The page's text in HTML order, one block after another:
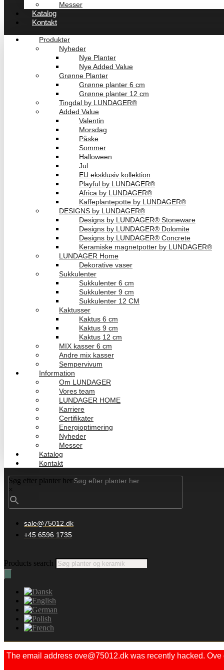
Messer
Katalog
Kontakt
Produkter
Nyheder
Nye Planter
Nye Added Value
Grønne Planter
Grønne planter 6 cm
Grønne planter 12 cm
Tingdal by LUNDAGER®
Added Value
Valentin
Morsdag
Påske
Sommer
Halloween
Jul
EU eksklusiv kollektion
Playful by LUNDAGER®
Africa by LUNDAGER®
Kaffeplantepotte by LUNDAGER®
DESIGNS by LUNDAGER®
Designs by LUNDAGER® Stoneware
Designs by LUNDAGER® Dolomite
Designs by LUNDAGER® Concrete
Keramiske magnetpotter by LUNDAGER®
LUNDAGER Home
Dekorative vaser
Sukkulenter
Sukkulenter 6 cm
Sukkulenter 9 cm
Sukkulenter 12 CM
Kaktusser
Kaktus 6 cm
Kaktus 9 cm
Kaktus 12 cm
MIX kasser 6 cm
Andre mix kasser
Sempervivum
Information
Om LUNDAGER
Vores team
LUNDAGER HOME
Karriere
Certifikater
Energioptimering
Nyheder
Messer
Katalog
Kontakt
Søg efter planter her
×
sale@75012.dk
+45 6596 1735
Products search
The email address ove@75012.dk was recently hacked.